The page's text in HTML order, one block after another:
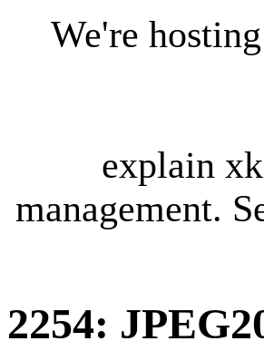
We're
explain
management.
2254: